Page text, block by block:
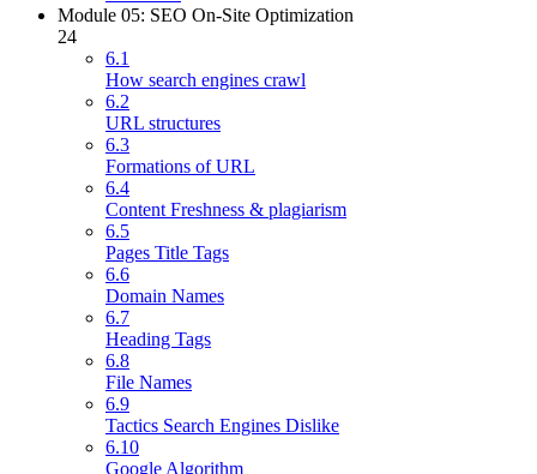
Module 05: SEO On-Site Optimization
24
6.1
How search engines crawl
6.2
URL structures
6.3
Formations of URL
6.4
Content Freshness & plagiarism
6.5
Pages Title Tags
6.6
Domain Names
6.7
Heading Tags
6.8
File Names
6.9
Tactics Search Engines Dislike
6.10
Google Algorithm